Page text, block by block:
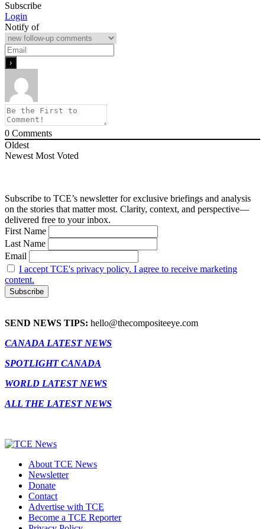
Subscribe
Login
Notify of
0 Comments
Oldest
Newest Most Voted
Subscribe to TCE’s newsletter for exclusive briefings and analysis
on the stories that matter most. Clarity, context, and perspective—
delivered free to your inbox.
First Name
Last Name
Email
I accept TCE's privacy policy. I agree to receive marketing
content.
SEND NEWS TIPS: hello@thecompositeeye.com
CANADA LATEST NEWS
SPOTLIGHT CANADA
WORLD LATEST NEWS
ALL THE LATEST NEWS
About TCE News
Newsletter
Donate
Contact
Advertise with TCE
Become a TCE Reporter